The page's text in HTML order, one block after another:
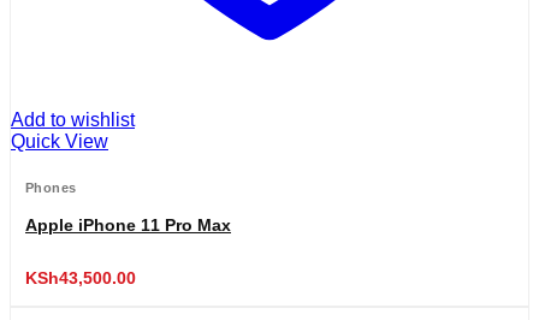
Add to wishlist
Quick View
Phones
Apple iPhone 11 Pro Max
KSh43,500.00